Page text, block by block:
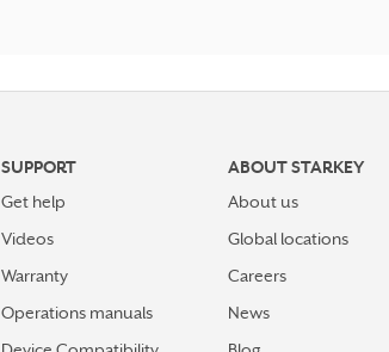
SUPPORT
Get help
Videos
Warranty
Operations manuals
ABOUT STARKEY
About us
Global locations
Careers
News